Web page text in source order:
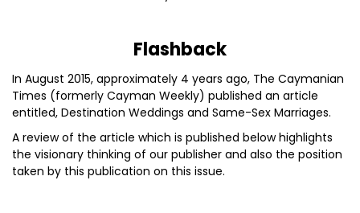
Flashback
In August 2015, approximately 4 years ago, The Caymanian
Times (formerly Cayman Weekly) published an article
entitled, Destination Weddings and Same-Sex Marriages.
A review of the article which is published below highlights
the visionary thinking of our publisher and also the position
taken by this publication on this issue.